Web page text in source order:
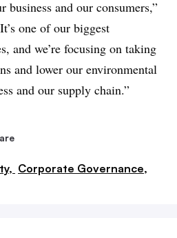
business and our consumers,”
one of our biggest
and we’re focusing on taking
and lower our environmental
and our supply chain.”
Corporate Governance,